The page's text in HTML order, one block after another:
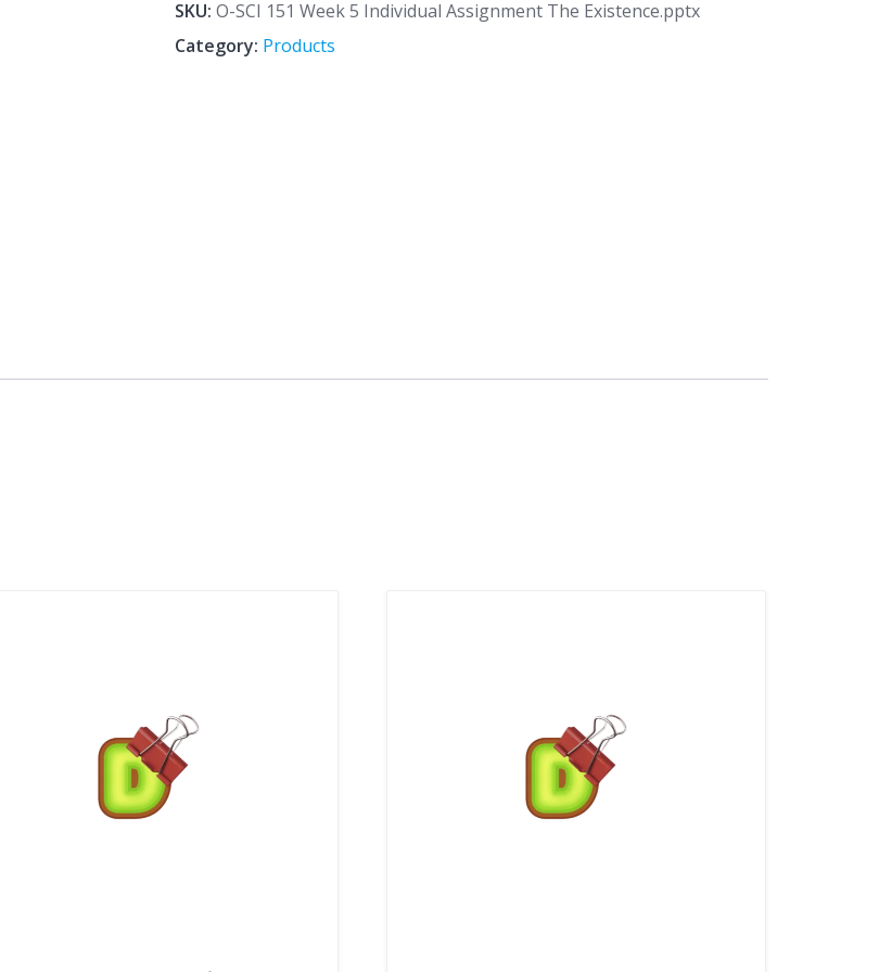
5
Individual
Assignment
SKU: O-SCI 151 Week 5 Individual Assignment The Existence.pptx
Category: Products